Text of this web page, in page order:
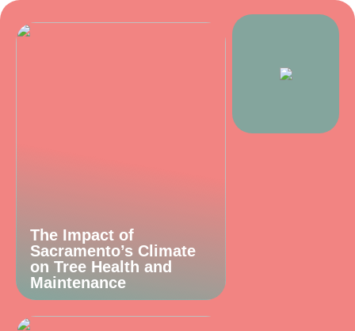
The Impact of
Sacramento’s Climate
on Tree Health and
Maintenance